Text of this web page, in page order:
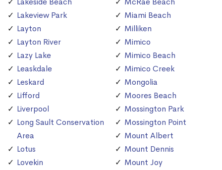
Lakeview Park
Layton
Layton River
Lazy Lake
Leaskdale
Leskard
Lifford
Liverpool
Long Sault Conservation
Area
Lotus
Lovekin
Miami Beach
Milliken
Mimico
Mimico Beach
Mimico Creek
Mongolia
Moores Beach
Mossington Park
Mossington Point
Mount Albert
Mount Dennis
Mount Joy